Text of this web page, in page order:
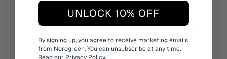
3 ATM WATER RESISTANT JAPANESE MOVEMENT
UNLOCK 10% OFF
By signing up, you agree to receive marketing emails
from Nordgreen. You can unsubscribe at any time.